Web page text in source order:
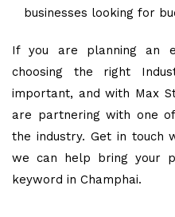
businesses looking for
If you are planning an
choosing the right
important, and with Max
are partnering with one
the industry. Get in touch
we can help bring your
keyword in Champhai.